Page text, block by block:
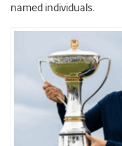
named individuals.